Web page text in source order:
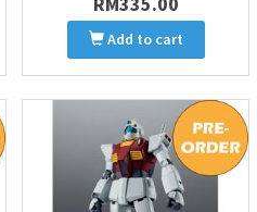
Add to cart